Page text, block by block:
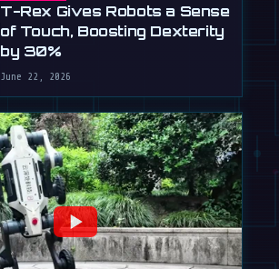
T-Rex Gives Robots a Sense
of Touch, Boosting Dexterity
by 30%
June 22, 2026